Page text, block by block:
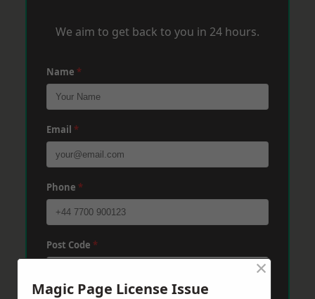
We aim to get back to you in 24 hours.
Name *
Email *
Phone *
Post Code *
Magic Page License Issue
×